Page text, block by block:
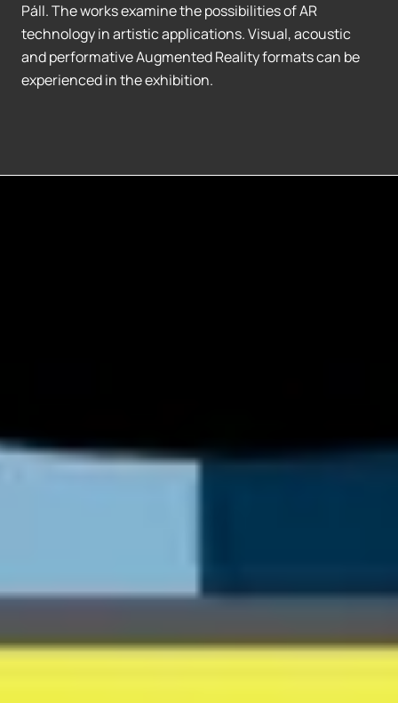
Páll. The works examine the possibilities of AR
technology in artistic applications. Visual, acoustic
and performative Augmented Reality formats can be
experienced in the exhibition.